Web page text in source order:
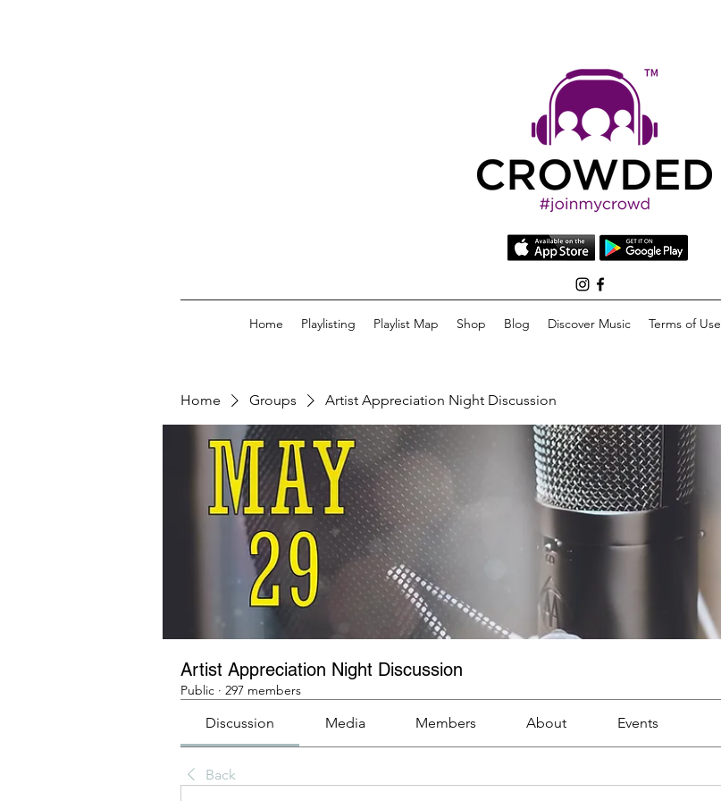
Home Playlisting Playlist Map Shop Blog Discover Music Terms of Use
Home Groups Artist Appreciation Night Discussion
Artist Appreciation Night Discussion
Public · 297 members
Discussion Media Members About Events
Back